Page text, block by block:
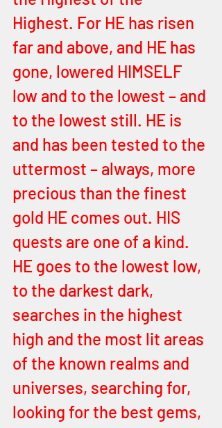
Highest. For HE has risen
far and above, and HE has
gone, lowered HIMSELF
low and to the lowest – and
to the lowest still. HE is
and has been tested to the
uttermost – always, more
precious than the finest
gold HE comes out. HIS
quests are one of a kind.
HE goes to the lowest low,
to the darkest dark,
searches in the highest
high and the most lit areas
of the known realms and
universes, searching for,
looking for the best gems,